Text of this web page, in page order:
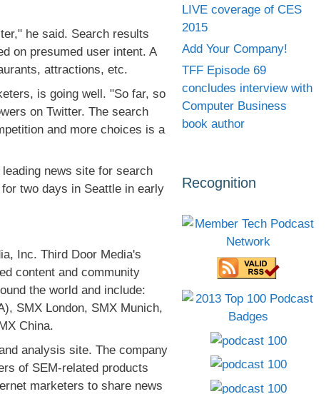
he said. Search results
on presumed user intent. A
attractions, etc.
is going well. "So far, so
on Twitter. The search
and more choices is a
news site for search
two days in Seattle in early
Inc. Third Door Media's
content and community
the world and include:
SMX London, SMX Munich,
China.
analysis site. The company
of SEM-related products
marketers to share news
LIVE coverage of CES
2015
Add Your Company!
TFF Episode 69
concludes interview with
Computer Business
book author
Recognition